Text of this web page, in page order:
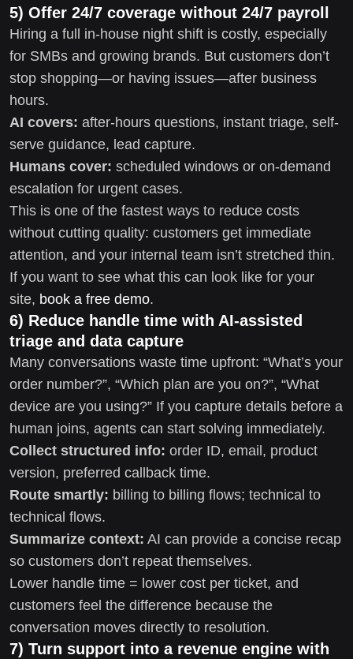
5) Offer 24/7 coverage without 24/7 payroll
Hiring a full in-house night shift is costly, especially
for SMBs and growing brands. But customers don’t
stop shopping—or having issues—after business
hours.
AI covers: after-hours questions, instant triage, self-
serve guidance, lead capture.
Humans cover: scheduled windows or on-demand
escalation for urgent cases.
This is one of the fastest ways to reduce costs
without cutting quality: customers get immediate
attention, and your internal team isn’t stretched thin.
If you want to see what this can look like for your
site, book a free demo.
6) Reduce handle time with AI-assisted
triage and data capture
Many conversations waste time upfront: “What’s your
order number?”, “Which plan are you on?”, “What
device are you using?” If you capture details before a
human joins, agents can start solving immediately.
Collect structured info: order ID, email, product
version, preferred callback time.
Route smartly: billing to billing flows; technical to
technical flows.
Summarize context: AI can provide a concise recap
so customers don’t repeat themselves.
Lower handle time = lower cost per ticket, and
customers feel the difference because the
conversation moves directly to resolution.
7) Turn support into a revenue engine with